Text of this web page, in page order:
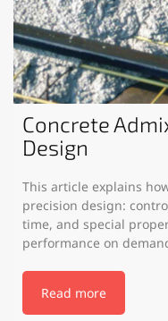
Concrete
Design
This article explains
precision design:
time, and special
performance on
Read more